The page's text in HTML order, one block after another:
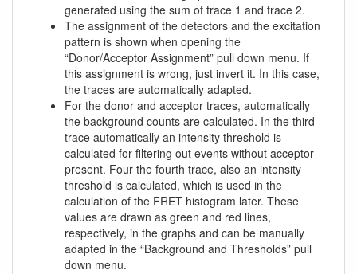
generated using the sum of trace 1 and trace 2.
The assignment of the detectors and the excitation
pattern is shown when opening the
“Donor/Acceptor Assignment” pull down menu. If
this assignment is wrong, just invert it. In this case,
the traces are automatically adapted.
For the donor and acceptor traces, automatically
the background counts are calculated. In the third
trace automatically an intensity threshold is
calculated for filtering out events without acceptor
present. Four the fourth trace, also an intensity
threshold is calculated, which is used in the
calculation of the FRET histogram later. These
values are drawn as green and red lines,
respectively, in the graphs and can be manually
adapted in the “Background and Thresholds” pull
down menu.